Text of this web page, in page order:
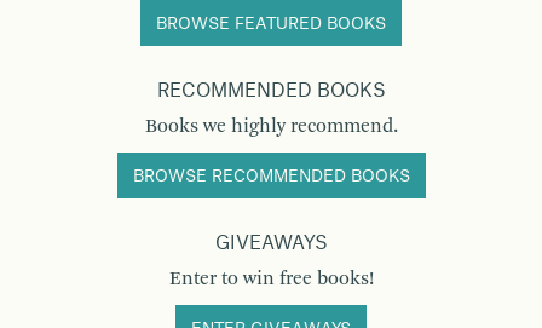
BROWSE FEATURED BOOKS
RECOMMENDED BOOKS
Books we highly recommend.
BROWSE RECOMMENDED BOOKS
GIVEAWAYS
Enter to win free books!